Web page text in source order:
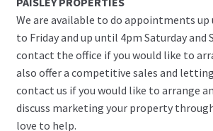
We are available to do appointments
to Friday and up until 4pm Saturday and
contact the office if you would like to
also offer a competitive sales and
contact us if you would like to arrange
discuss marketing your property
love to help.